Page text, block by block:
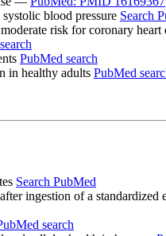
blood pressure Search
risk for coronary heart
PubMed search
in healthy adults PubMed
Search PubMed
ingestion of a standardized
search